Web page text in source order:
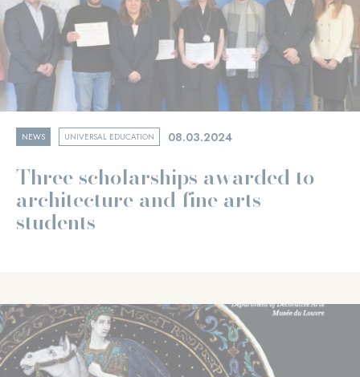
NEWS UNIVERSAL EDUCATION 08.03.2024
Three scholarships awarded to
architecture and fine arts
students